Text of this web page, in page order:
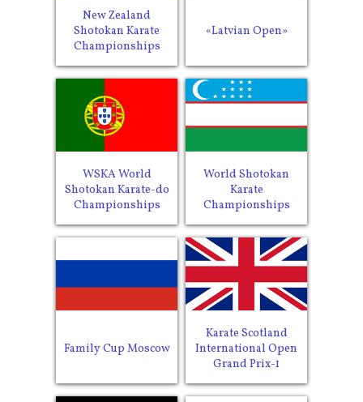
New Zealand
Shotokan Karate
Championships
«Latvian Open»
WSKA World
Shotokan Karate-do
Championships
World Shotokan
Karate
Championships
Family Cup Moscow
Karate Scotland
International Open
Grand Prix-1